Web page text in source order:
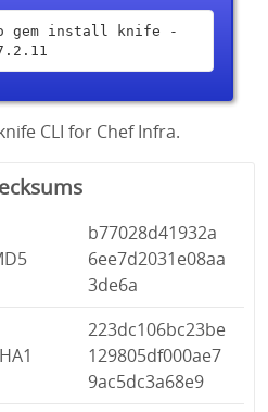
gem install knife -
CLI for Chef Infra.
b77028d41932a
6ee7d2031e08aa
3de6a
223dc106bc23be
129805df000ae7
9ac5dc3a68e9